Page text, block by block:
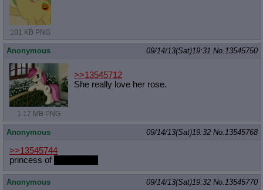
101 KB PNG
Anonymous 09/14/13(Sat)19:31 No. 13545750
1.17 MB PNG
>>13545712
She really love her rose.
Anonymous 09/14/13(Sat)19:32 No. 13545768
>>13545744
princess of
Anonymous 09/14/13(Sat)19:32 No. 13545770